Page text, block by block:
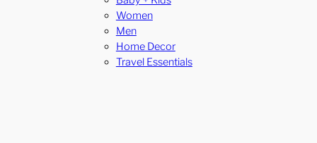
Women
Men
Home Decor
Travel Essentials